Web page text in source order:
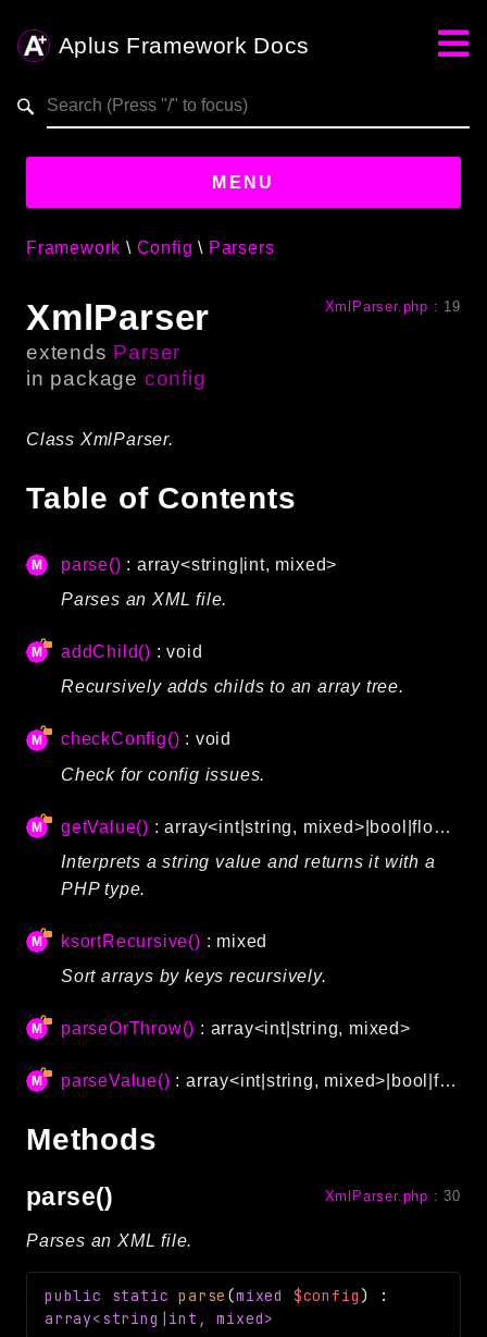
Aplus Framework Docs
aplus-framework.com
MENU
Aplus
Projects
One
Autoload
CLI
Config
Database
Database Extra
Email
Events
Helpers
HTTP Client
Image
Log
Pagination
Session
Validation
Namespaces
Commands
Framework Config Parsers
XmlParser
extends Parser
in package config
XmlParser.php : 19
Class XmlParser.
Table of Contents
parse() : array<string|int, mixed>
Parses an XML file.
addChild() : void
Recursively adds childs to an array tree.
checkConfig() : void
Check for config issues.
getValue()
: array<int|string, mixed>|bool|float|int|string|null
Interprets a string value and returns it with a
PHP type.
ksortRecursive() : mixed
Sort arrays by keys recursively.
parseOrThrow() : array<int|string, mixed>
parseValue() : array<int|string, mixed>|bool|float|int|string|null
Methods
parse() XmlParser.php :30
Parses an XML file.
public static parse (mixed $config)
:
array<string|int, mixed>
Search results